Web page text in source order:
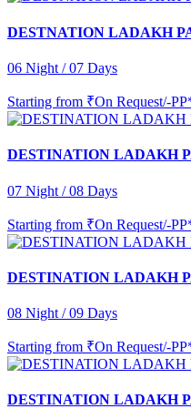
DESTNATION LADAKH
06 Night / 07 Days
Starting from ₹On Request/-
DESTINATION LADAKH
07 Night / 08 Days
Starting from ₹On Request/-
DESTINATION LADAKH
08 Night / 09 Days
Starting from ₹On Request/-
DESTINATION LADAKH